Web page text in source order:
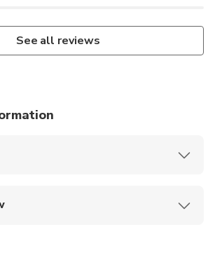
See all reviews